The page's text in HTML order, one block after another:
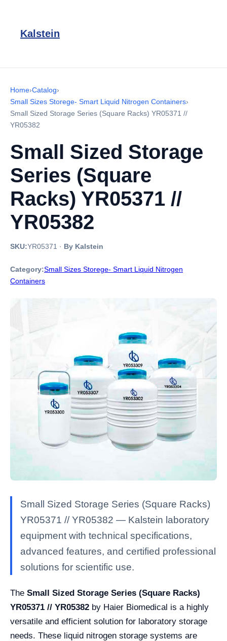
Kalstein
Home›Catalog›
Small Sizes Storege- Smart Liquid Nitrogen Containers›
Small Sized Storage Series (Square Racks) YR05371 //
YR05382
Small Sized Storage
Series (Square
Racks) YR05371 //
YR05382
SKU:YR05371 · By Kalstein
Category:Small Sizes Storege- Smart Liquid Nitrogen
Containers
Small Sized Storage Series (Square Racks)
YR05371 // YR05382 — Kalstein laboratory
equipment with technical specifications,
advanced features, and certified professional
solutions for scientific use.
The Small Sized Storage Series (Square Racks)
YR05371 // YR05382 by Haier Biomedical is a highly
versatile and efficient solution for laboratory storage
needs. These liquid nitrogen storage systems are